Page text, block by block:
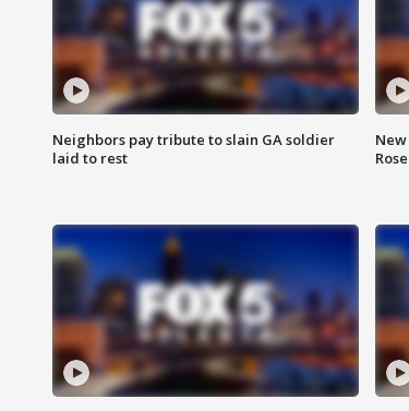
Neighbors pay tribute to slain GA soldier
laid to rest
Rose